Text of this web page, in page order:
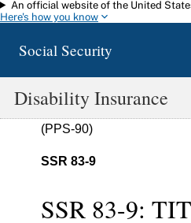
Skip to main content
An official website of the United
Here's how you know
Social Security
Disability Insurance
(PPS-90)
SSR 83-9
SSR 83-9: